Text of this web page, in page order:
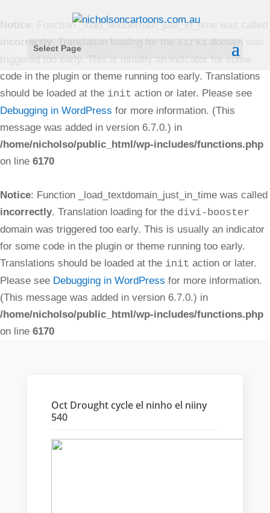
: Function _load_textdomain_just_in_time was called
incorrectly. Translation loading for the kirki domain was
triggered too early. This is usually an indicator for some
code in the plugin or theme running too early. Translations
should be loaded at the init action or later. Please see
Debugging in WordPress for more information. (This
message was added in version 6.7.0.) in
/home/nicholso/public_html/wp-includes/functions.php
on line 6170
Notice: Function _load_textdomain_just_in_time was called
incorrectly. Translation loading for the divi-booster
domain was triggered too early. This is usually an indicator
for some code in the plugin or theme running too early.
Translations should be loaded at the init action or later.
Please see Debugging in WordPress for more information.
(This message was added in version 6.7.0.) in
/home/nicholso/public_html/wp-includes/functions.php
on line 6170
Select Page
Oct Drought cycle el ninho el niiny
540